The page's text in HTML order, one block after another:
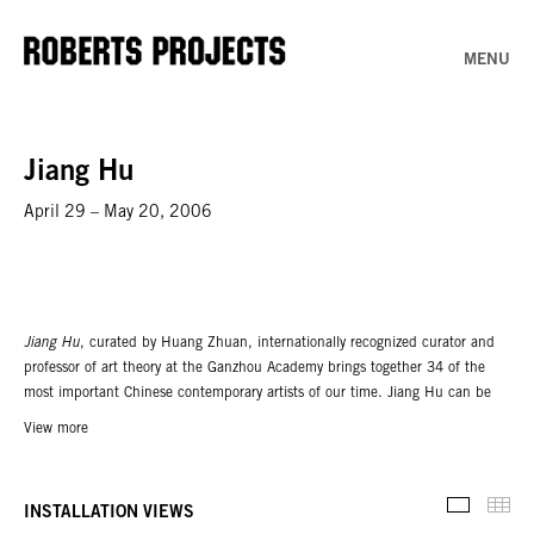
MENU
Jiang Hu
April 29 – May 20, 2006
Jiang Hu, curated by Huang Zhuan, internationally recognized curator and
professor of art theory at the Ganzhou Academy brings together 34 of the
most important Chinese contemporary artists of our time. Jiang Hu can be
realm inhabited by itinerant outsiders, such as scholars, monks, fortune-
View more
INSTALLATION VIEWS